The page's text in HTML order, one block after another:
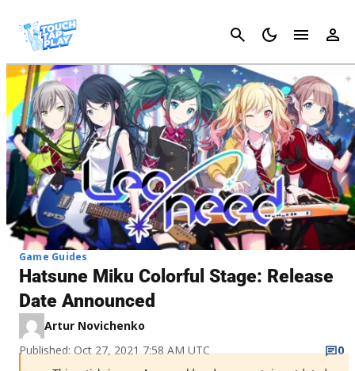
Cancel
Game Guides
Hatsune Miku Colorful Stage: Release
Date Announced
Artur Novichenko
Published: Oct 27, 2021 7:58 AM UTC
0